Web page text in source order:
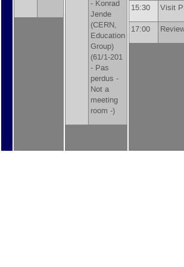
- Konrad
Jende
(CERN,
Education
Group)
(61/1-201
- Pas
perdus -
Not a
meeting
room -)
15:30 Visit
17:00